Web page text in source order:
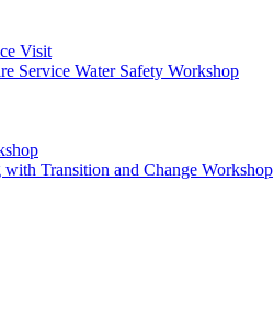
Visit
Service Water Safety Workshop
Transition and Change Workshop